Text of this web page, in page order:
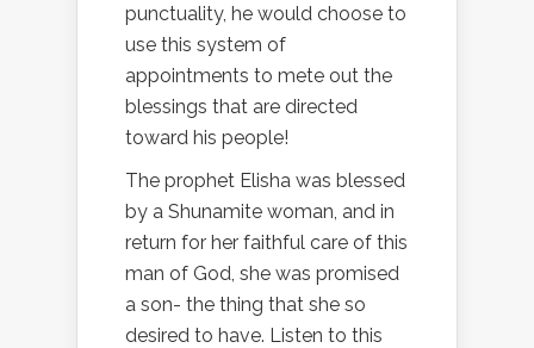
punctuality, he would choose to
use this system of
appointments to mete out the
blessings that are directed
toward his people!
The prophet Elisha was blessed
by a Shunamite woman, and in
return for her faithful care of this
man of God, she was promised
a son- the thing that she so
desired to have. Listen to this